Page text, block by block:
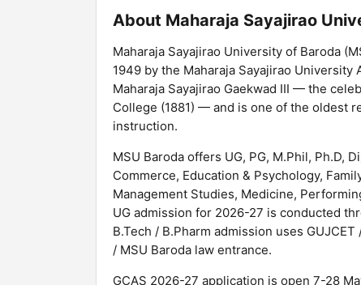
About Maharaja Sayajirao
Maharaja Sayajirao University of Baroda
1949 by the Maharaja Sayajirao
Maharaja Sayajirao Gaekwad III — the
College (1881) — and is one of the oldest
instruction.
MSU Baroda offers UG, PG, M.Phil,
Commerce, Education & Psychology,
Management Studies, Medicine,
UG admission for 2026-27 is conducted
B.Tech / B.Pharm admission uses
/ MSU Baroda law entrance.
GCAS 2026-27 application is open 7-28